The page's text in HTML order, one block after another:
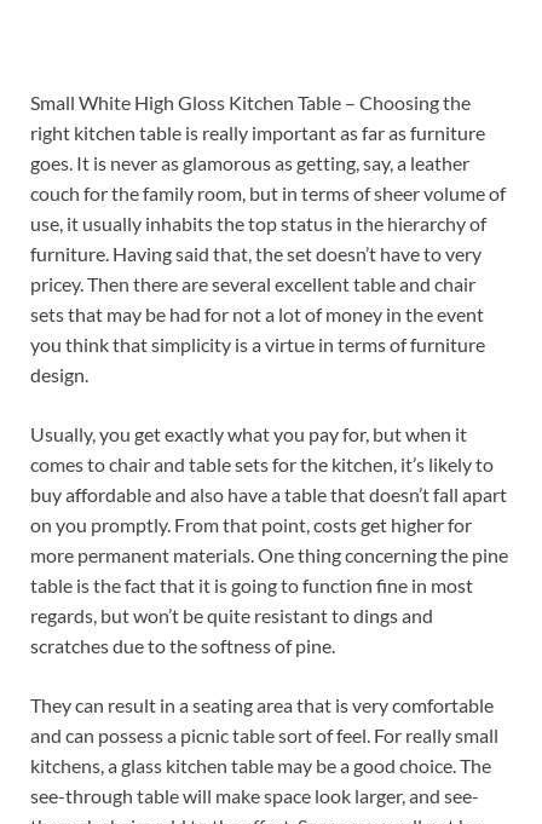
Small White High Gloss Kitchen Table – Choosing the
right kitchen table is really important as far as furniture
goes. It is never as glamorous as getting, say, a leather
couch for the family room, but in terms of sheer volume of
use, it usually inhabits the top status in the hierarchy of
furniture. Having said that, the set doesn’t have to very
pricey. Then there are several excellent table and chair
sets that may be had for not a lot of money in the event
you think that simplicity is a virtue in terms of furniture
design.
Usually, you get exactly what you pay for, but when it
comes to chair and table sets for the kitchen, it’s likely to
buy affordable and also have a table that doesn’t fall apart
on you promptly. From that point, costs get higher for
more permanent materials. One thing concerning the pine
table is the fact that it is going to function fine in most
regards, but won’t be quite resistant to dings and
scratches due to the softness of pine.
They can result in a seating area that is very comfortable
and can possess a picnic table sort of feel. For really small
kitchens, a glass kitchen table may be a good choice. The
see-through table will make space look larger, and see-